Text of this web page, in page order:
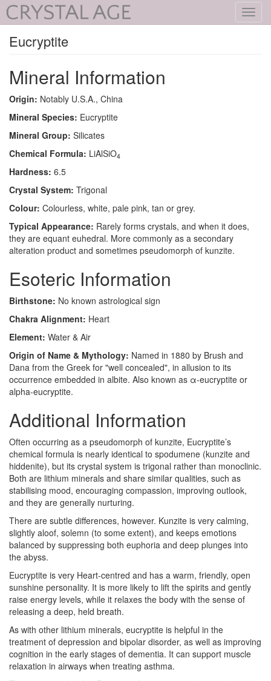
Eucryptite
Mineral Information
Origin: Notably U.S.A., China
Mineral Species: Eucryptite
Mineral Group: Silicates
Chemical Formula: LiAlSiO4
Hardness: 6.5
Crystal System: Trigonal
Colour: Colourless, white, pale pink, tan or grey.
Typical Appearance: Rarely forms crystals, and when it does,
they are equant euhedral. More commonly as a secondary
alteration product and sometimes pseudomorph of kunzite.
Esoteric Information
Birthstone: No known astrological sign
Chakra Alignment: Heart
Element: Water & Air
Origin of Name & Mythology: Named in 1880 by Brush and
Dana from the Greek for "well concealed", in allusion to its
occurrence embedded in albite. Also known as α-eucryptite or
alpha-eucryptite.
Additional Information
Often occurring as a pseudomorph of kunzite, Eucryptite’s
chemical formula is nearly identical to spodumene (kunzite and
hiddenite), but its crystal system is trigonal rather than monoclinic.
Both are lithium minerals and share similar qualities, such as
stabilising mood, encouraging compassion, improving outlook,
and they are generally nurturing.
There are subtle differences, however. Kunzite is very calming,
slightly aloof, solemn (to some extent), and keeps emotions
balanced by suppressing both euphoria and deep plunges into
the abyss.
Eucryptite is very Heart-centred and has a warm, friendly, open
sunshine personality. It is more likely to lift the spirits and gently
raise energy levels, while it relaxes the body with the sense of
releasing a deep, held breath.
As with other lithium minerals, eucryptite is helpful in the
treatment of depression and bipolar disorder, as well as improving
cognition in the early stages of dementia. It can support muscle
relaxation in airways when treating asthma.